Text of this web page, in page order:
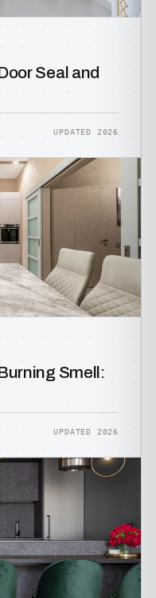
Seal and
UPDATED 2026
Smell:
UPDATED 2026